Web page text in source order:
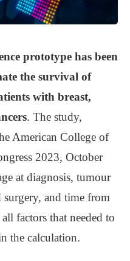
prototype has been
the survival of
with breast,
. The study,
American College of
2023, October
at diagnosis, tumour
surgery, and time from
factors that needed to
the calculation.